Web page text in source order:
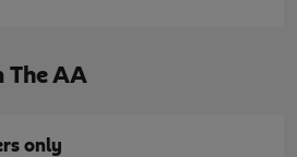
The AA
only